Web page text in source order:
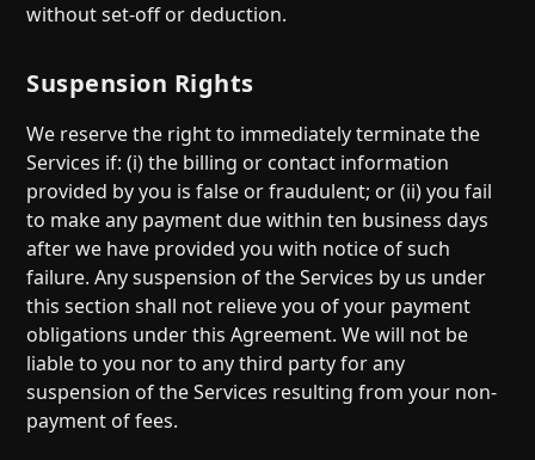
without set-off or deduction.
Suspension Rights
We reserve the right to immediately terminate the
Services if: (i) the billing or contact information
provided by you is false or fraudulent; or (ii) you fail
to make any payment due within ten business days
after we have provided you with notice of such
failure. Any suspension of the Services by us under
this section shall not relieve you of your payment
obligations under this Agreement. We will not be
liable to you nor to any third party for any
suspension of the Services resulting from your non-
payment of fees.